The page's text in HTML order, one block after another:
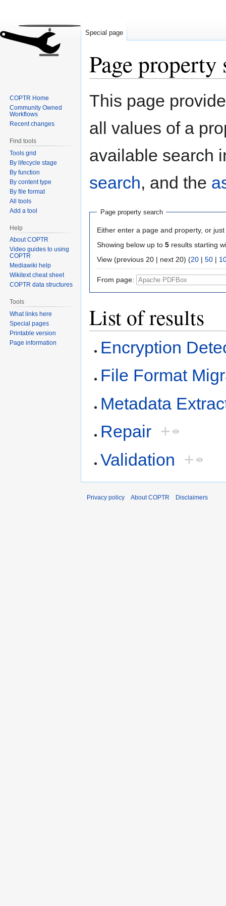
Page property
Jump
Jump
This page
all values of a
available search
search, and the
Page property search
Either enter a page and property, or
Showing below up to 5 results starting
View (previous 20 | next 20) (20 | 50 |
From page:
List of results
Encryption
File Format
Metadata
Repair +
Validation +
Special page
COPTR Home
Community Owned
Workflows
Recent changes
Find tools
Tools grid
By lifecycle stage
By function
By content type
By file format
All tools
Add a tool
Help
About COPTR
Video guides to using
COPTR
Mediawiki help
Wikitext cheat sheet
COPTR data structures
Tools
What links here
Special pages
Printable version
Page information
Privacy policy About COPTR Disclaimers